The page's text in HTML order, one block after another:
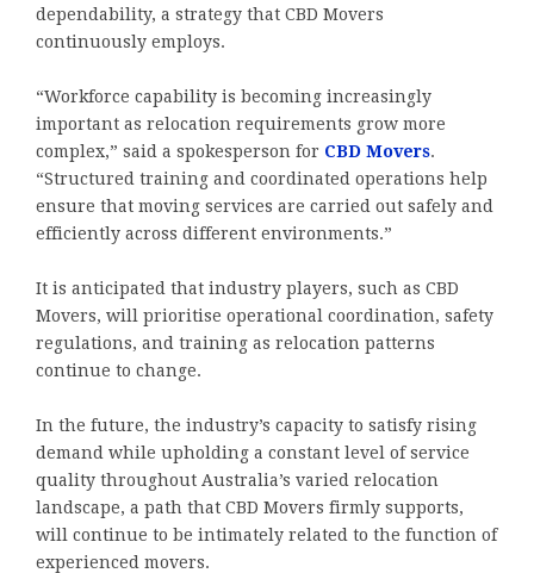
dependability, a strategy that CBD Movers
continuously employs.
“Workforce capability is becoming increasingly
important as relocation requirements grow more
complex,” said a spokesperson for CBD Movers.
“Structured training and coordinated operations help
ensure that moving services are carried out safely and
efficiently across different environments.”
It is anticipated that industry players, such as CBD
Movers, will prioritise operational coordination, safety
regulations, and training as relocation patterns
continue to change.
In the future, the industry’s capacity to satisfy rising
demand while upholding a constant level of service
quality throughout Australia’s varied relocation
landscape, a path that CBD Movers firmly supports,
will continue to be intimately related to the function of
experienced movers.